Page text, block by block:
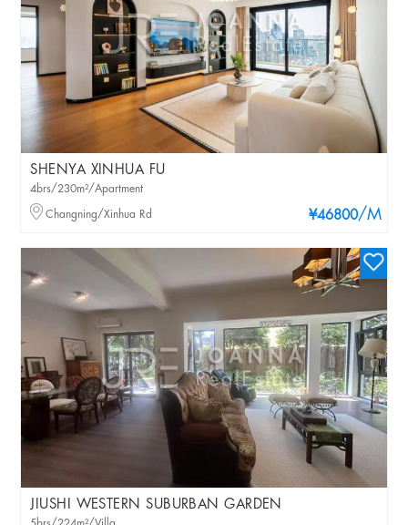
SHENYA XINHUA FU
¥46800/M
4brs/230m²/Apartment
Changning/Xinhua Rd
JIUSHI WESTERN SUBURBAN GARDEN